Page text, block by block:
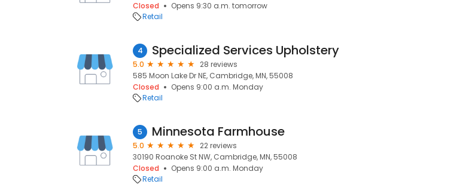
Closed
Opens 9:30 a.m. tomorrow
Retail
4 Specialized Services Upholstery
5.0
28 reviews
585 Moon Lake Dr NE, Cambridge, MN, 55008
Closed
Opens 9:00 a.m. Monday
Retail
5 Minnesota Farmhouse
5.0
22 reviews
30190 Roanoke St NW, Cambridge, MN, 55008
Closed
Opens 9:00 a.m. Monday
Retail